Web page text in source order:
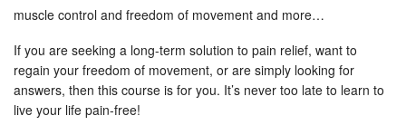
muscle control and freedom of movement and more…
If you are seeking a long-term solution to pain relief, want to
regain your freedom of movement, or are simply looking for
answers, then this course is for you. It’s never too late to learn to
live your life pain-free!